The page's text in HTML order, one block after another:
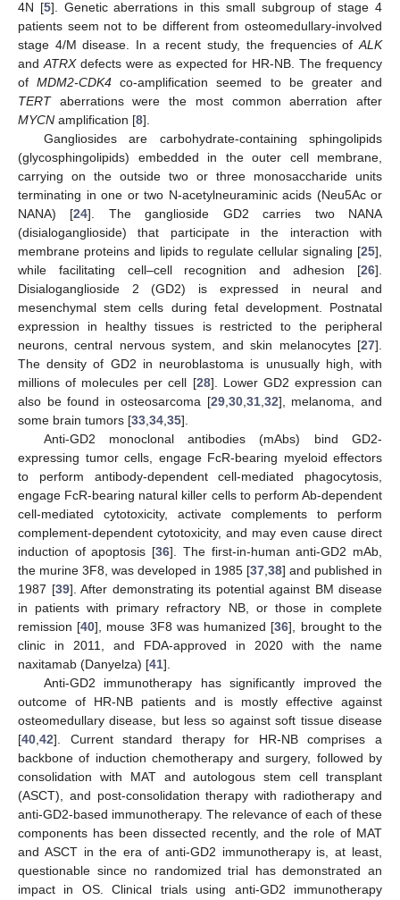
4N [5]. Genetic aberrations in this small subgroup of stage 4
patients seem not to be different from osteomedullary-involved
stage 4/M disease. In a recent study, the frequencies of ALK
and ATRXdefects were as expected for HR-NB. The frequency
ofMDM2-CDK4 co-amplification seemed to be greater and
TERTaberrations were the most common aberration after
MYCN amplification [8].
Gangliosides are carbohydrate-containing sphingolipids
(glycosphingolipids) embedded in the outer cell membrane,
carrying on the outside two or three monosaccharide units
terminating in one or two N-acetylneuraminic acids (Neu5Ac or
NANA) [24]. The ganglioside GD2 carries two NANA
(disialoganglioside) that participate in the interaction with
membrane proteins and lipids to regulate cellular signaling [25],
while facilitating cell–cell recognition and adhesion [26].
Disialoganglioside 2 (GD2) is expressed in neural and
mesenchymal stem cells during fetal development. Postnatal
expression in healthy tissues is restricted to the peripheral
neurons, central nervous system, and skin melanocytes [27].
The density of GD2 in neuroblastoma is unusually high, with
millions of molecules per cell [28]. Lower GD2 expression can
also be found in osteosarcoma [29, 30, 31, 32], melanoma, and
some brain tumors [33 34 35].
Anti-GD2 monoclonal antibodies (mAbs) bind GD2-
expressing tumor cells, engage FcR-bearing myeloid effectors
to perform antibody-dependent cell-mediated phagocytosis,
engage FcR-bearing natural killer cells to perform Ab-dependent
cell-mediated cytotoxicity, activate complements to perform
complement-dependent cytotoxicity, and may even cause direct
induction of apoptosis [36]. The first-in-human anti-GD2 mAb,
the murine 3F8, was developed in 1985 [37, 38] and published in
1987 [39]. After demonstrating its potential against BM disease
in patients with primary refractory NB, or those in complete
remission [40], mouse 3F8 was humanized [36], brought to the
clinic in 2011, and FDA-approved in 2020 with the name
naxitamab (Danyelza) [41].
Anti-GD2 immunotherapy has significantly improved the
outcome of HR-NB patients and is mostly effective against
osteomedullary disease, but less so against soft tissue disease
[40 42]. Current standard therapy for HR-NB comprises a
backbone of induction chemotherapy and surgery, followed by
consolidation with MAT and autologous stem cell transplant
(ASCT), and post-consolidation therapy with radiotherapy and
anti-GD2-based immunotherapy. The relevance of each of these
components has been dissected recently, and the role of MAT
and ASCT in the era of anti-GD2 immunotherapy is, at least,
questionable since no randomized trial has demonstrated an
impact in OS. Clinical trials using anti-GD2 immunotherapy